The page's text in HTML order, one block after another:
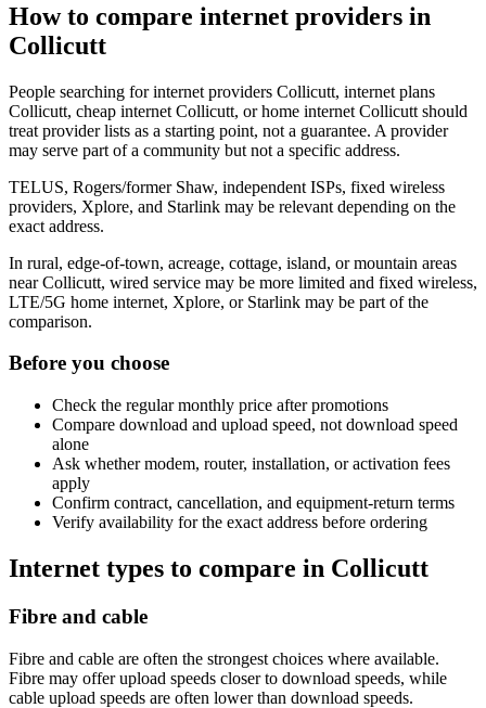
How to compare internet providers in
Collicutt
People searching for internet providers Collicutt, internet plans
Collicutt, cheap internet Collicutt, or home internet Collicutt should
treat provider lists as a starting point, not a guarantee. A provider
may serve part of a community but not a specific address.
TELUS, Rogers/former Shaw, independent ISPs, fixed wireless
providers, Xplore, and Starlink may be relevant depending on the
exact address.
In rural, edge-of-town, acreage, cottage, island, or mountain areas
near Collicutt, wired service may be more limited and fixed wireless,
LTE/5G home internet, Xplore, or Starlink may be part of the
comparison.
Before you choose
Check the regular monthly price after promotions
Compare download and upload speed, not download speed
alone
Ask whether modem, router, installation, or activation fees
apply
Confirm contract, cancellation, and equipment-return terms
Verify availability for the exact address before ordering
Internet types to compare in Collicutt
Fibre and cable
Fibre and cable are often the strongest choices where available.
Fibre may offer upload speeds closer to download speeds, while
cable upload speeds are often lower than download speeds.